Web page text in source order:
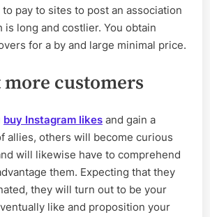
pay to sites to post an association
long and costlier. You obtain
for a by and large minimal price.
more customers
buy Instagram likes and gain a
allies, others will become curious
will likewise have to comprehend
them. Expecting that they
they will turn out to be your
like and proposition your